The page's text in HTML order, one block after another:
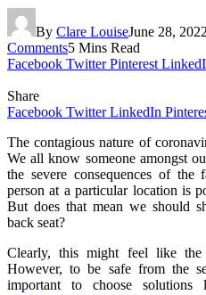
By Clare LouiseJune 28, 2022
Comments5 Mins Read
Facebook Twitter Pinterest
Share
Facebook Twitter LinkedIn
The contagious nature of
We all know someone amongst
the severe consequences of the
person at a particular location is
But does that mean we should
back seat?
Clearly, this might feel like
However, to be safe from the
important to choose